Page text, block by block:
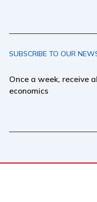
SUBSCRIBE TO OUR
Once a week, receive
economics